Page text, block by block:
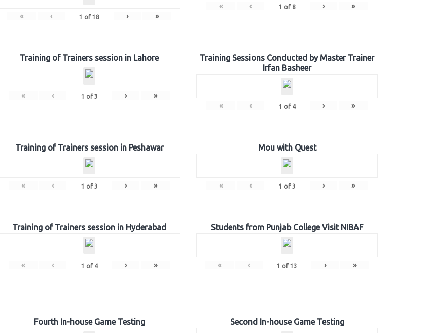
« ‹ 1 of 18 › »
« ‹ 1 of 8 › »
Training of Trainers session in Lahore
« ‹ 1 of 3 › »
Training Sessions Conducted by Master Trainer
Irfan Basheer
« ‹ 1 of 4 › »
Training of Trainers session in Peshawar
« ‹ 1 of 3 › »
Mou with Quest
« ‹ 1 of 3 › »
Training of Trainers session in Hyderabad
« ‹ 1 of 4 › »
Students from Punjab College Visit NIBAF
« ‹ 1 of 13 › »
Fourth In-house Game Testing Second In-house Game Testing